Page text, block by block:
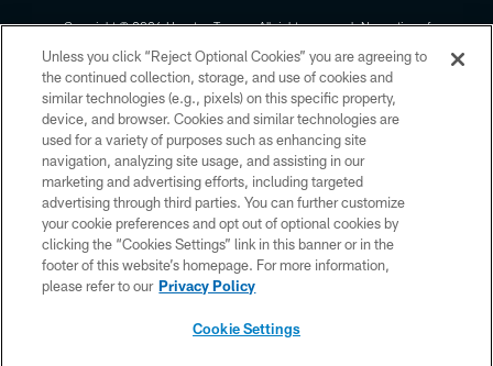
Copyright © 2026 Houston Texans. All rights reserved. No portion of
form. By accessing any information beyond this page, you agree to abide by
the HoustonTexans.com Privacy Policy, Code of Conduct, and Terms and
Conditions.
PRIVACY POLICY
ACCESSIBILITY
CONTACT US
AD CHOICES
YOUR PRIVACY CHOICES
Unless you click “Reject Optional Cookies” you are agreeing to
the continued collection, storage, and use of cookies and
similar technologies (e.g., pixels) on this specific property,
device, and browser. Cookies and similar technologies are
used for a variety of purposes such as enhancing site
navigation, analyzing site usage, and assisting in our
marketing and advertising efforts, including targeted
advertising through third parties. You can further customize
your cookie preferences and opt out of optional cookies by
clicking the “Cookies Settings” link in this banner or in the
footer of this website’s homepage. For more information,
please refer to our Privacy Policy
Cookie Settings